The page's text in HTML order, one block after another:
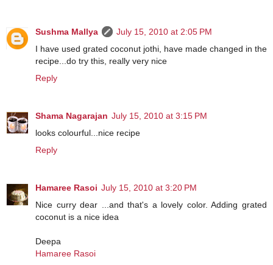
Sushma Mallya
July 15, 2010 at 2:05 PM
I have used grated coconut jothi, have made changed in the
recipe...do try this, really very nice
Reply
Shama Nagarajan July 15, 2010 at 3:15 PM
looks colourful...nice recipe
Reply
Hamaree Rasoi July 15, 2010 at 3:20 PM
Nice curry dear ...and that's a lovely color. Adding grated
coconut is a nice idea
Deepa
Hamaree Rasoi